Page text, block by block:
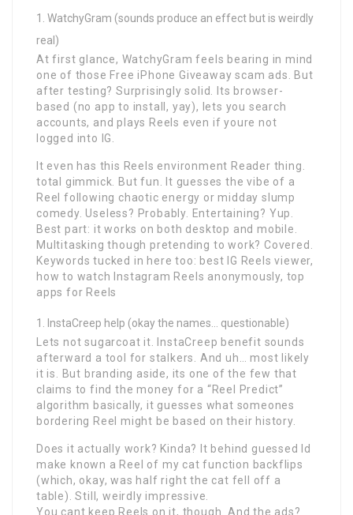
WatchyGram (sounds produce an effect but is weirdly
real)
At first glance, WatchyGram feels bearing in mind
one of those Free iPhone Giveaway scam ads. But
after testing? Surprisingly solid. Its browser-
based (no app to install, yay), lets you search
accounts, and plays Reels even if youre not
logged into IG.
It even has this Reels environment Reader thing.
total gimmick. But fun. It guesses the vibe of a
Reel following chaotic energy or midday slump
comedy. Useless? Probably. Entertaining? Yup.
Best part: it works on both desktop and mobile.
Multitasking though pretending to work? Covered.
Keywords tucked in here too: best IG Reels viewer,
how to watch Instagram Reels anonymously, top
apps for Reels
InstaCreep help (okay the names… questionable)
Lets not sugarcoat it. InstaCreep benefit sounds
afterward a tool for stalkers. And uh… most likely
it is. But branding aside, its one of the few that
claims to find the money for a “Reel Predict”
algorithm basically, it guesses what someones
bordering Reel might be based on their history.
Does it actually work? Kinda? It behind guessed Id
make known a Reel of my cat function backflips
(which, okay, was half right the cat fell off a
table). Still, weirdly impressive.
You cant keep Reels on it, though. And the ads?